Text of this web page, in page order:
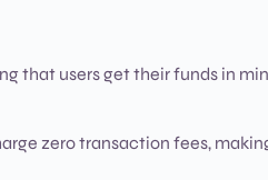
that users get their funds in
zero transaction fees,